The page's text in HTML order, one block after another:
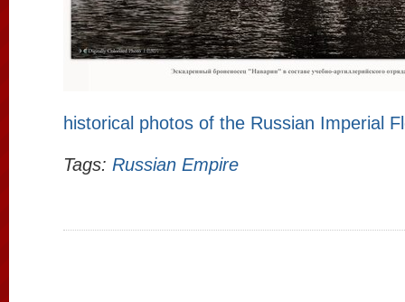
historical photos of the Russian Imperial
Tags: Russian Empire